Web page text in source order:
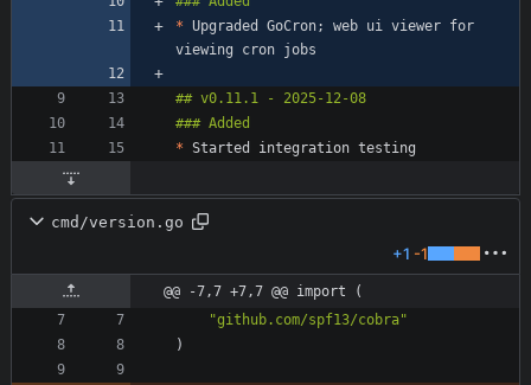
* Upgraded GoCron; web ui viewer for
*
cmd/version.go
+1 -1
@@ -7,7 +7,7 @@ import (
"github.com/spf13/cobra"
)